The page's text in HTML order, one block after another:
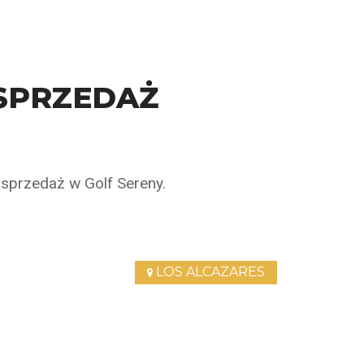
w Golf Sereny.
LOS ALCAZARES